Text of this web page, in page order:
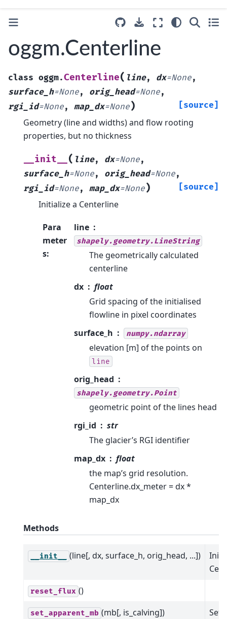
oggm.Centerline
class oggm.Centerline( line, dx=None,
surface_h=None, orig_head=None,
rgi_id=None, map_dx=None) [source]
Geometry (line and widths) and flow rooting
properties, but no thickness
__init__ ( line, dx=None,
surface_h=None, orig_head=None,
rgi_id=None, map_dx=None) [source]
Initialize a Centerline
Para
meter
s:
line
shapely.geometry.LineString
The geometrically calculated
centerline
dx
float
Grid spacing of the initialised
flowline in pixel coordinates
surface_h
numpy.ndarray
elevation [m] of the points on
line
orig_head
shapely.geometry.Point
geometric point of the lines head
rgi_id
str
The glacier’s RGI identifier
map_dx
float
the map’s grid resolution.
Centerline.dx_meter = dx *
map_dx
Methods
__init__ (line[, dx, surface_h, orig_head, ...])
reset_flux ()
set_apparent_mb (mb[, is_calving])
Set